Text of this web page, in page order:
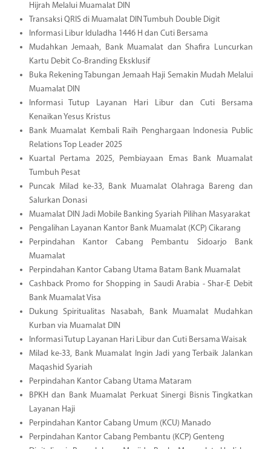
Hijrah Melalui Muamalat DIN
Transaksi QRIS di Muamalat DIN Tumbuh Double Digit
Informasi Libur Iduladha 1446 H dan Cuti Bersama
Mudahkan Jemaah, Bank Muamalat dan Shafira Luncurkan
Kartu Debit Co-Branding Eksklusif
Buka Rekening Tabungan Jemaah Haji Semakin Mudah Melalui
Muamalat DIN
Informasi Tutup Layanan Hari Libur dan Cuti Bersama
Kenaikan Yesus Kristus
Bank Muamalat Kembali Raih Penghargaan Indonesia Public
Relations Top Leader 2025
Kuartal Pertama 2025, Pembiayaan Emas Bank Muamalat
Tumbuh Pesat
Puncak Milad ke-33, Bank Muamalat Olahraga Bareng dan
Salurkan Donasi
Muamalat DIN Jadi Mobile Banking Syariah Pilihan Masyarakat
Pengalihan Layanan Kantor Bank Muamalat (KCP) Cikarang
Perpindahan Kantor Cabang Pembantu Sidoarjo Bank
Muamalat
Perpindahan Kantor Cabang Utama Batam Bank Muamalat
Cashback Promo for Shopping in Saudi Arabia - Shar-E Debit
Bank Muamalat Visa
Dukung Spiritualitas Nasabah, Bank Muamalat Mudahkan
Kurban via Muamalat DIN
Informasi Tutup Layanan Hari Libur dan Cuti Bersama Waisak
Milad ke-33, Bank Muamalat Ingin Jadi yang Terbaik Jalankan
Maqashid Syariah
Perpindahan Kantor Cabang Utama Mataram
BPKH dan Bank Muamalat Perkuat Sinergi Bisnis Tingkatkan
Layanan Haji
Perpindahan Kantor Cabang Umum (KCU) Manado
Perpindahan Kantor Cabang Pembantu (KCP) Genteng